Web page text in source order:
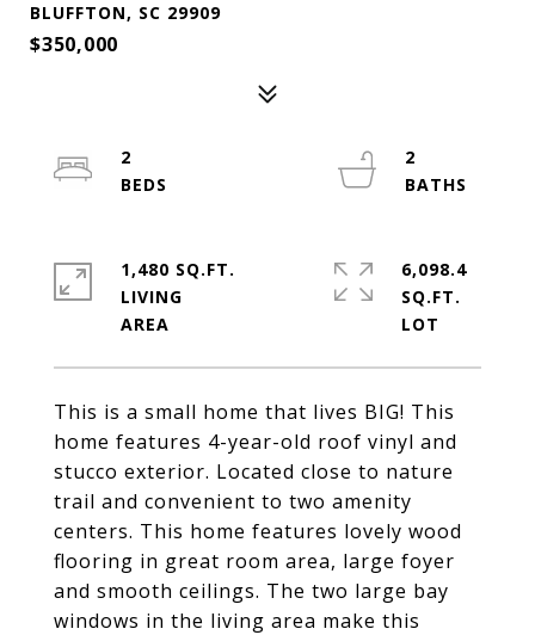
BLUFFTON, SC 29909
$350,000
This is a small home that lives BIG! This
home features 4-year-old roof vinyl and
stucco exterior. Located close to nature
trail and convenient to two amenity
centers. This home features lovely wood
flooring in great room area, large foyer
and smooth ceilings. The two large bay
windows in the living area make this
2
2
1,480 SQ.FT.
LIVING
6,098.4
SQ.FT.